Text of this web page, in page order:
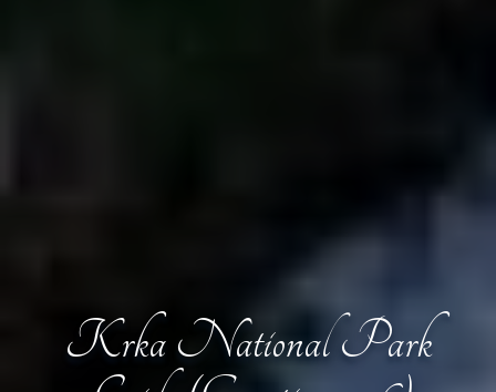
Krka National Park